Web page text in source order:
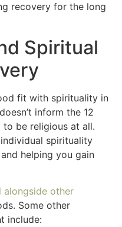
recovery for the long
Spiritual
fit with spirituality in
inform the 12
be religious at all.
spirituality
helping you gain
alongside other
Some other
include: